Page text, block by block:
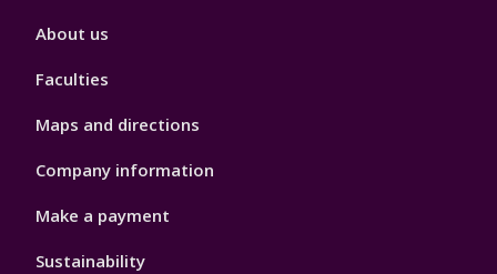
Footer
About us
Faculties
Maps and directions
Company information
Make a payment
Sustainability